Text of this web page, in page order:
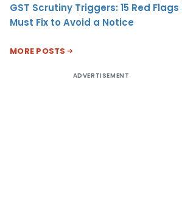
GST Scrutiny Triggers: 15 Red
Must Fix to Avoid a Notice
MORE POSTS
ADVERTISEMENT